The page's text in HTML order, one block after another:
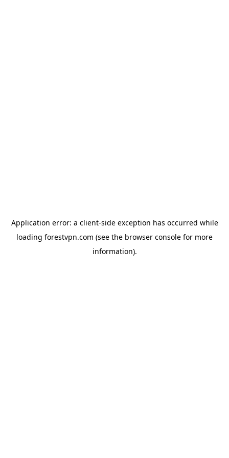
Application error: a client-side exception has occurred while
loading forestvpn.com (see the browser console for more
information).